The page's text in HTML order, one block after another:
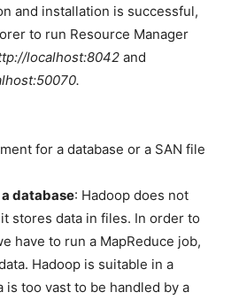
and installation is successful,
to run Resource Manager
localhost:8042 and
for a database or a SAN file
database: Hadoop does not
stores data in files. In order to
have to run a MapReduce job,
Hadoop is suitable in a
is too vast to be handled by a